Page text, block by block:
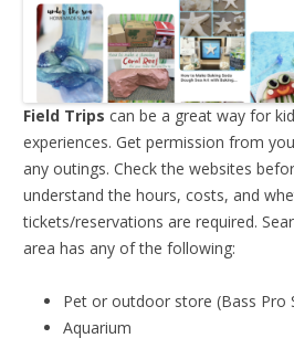
Field Trips can be a great way for
experiences. Get permission from
any outings. Check the websites
understand the hours, costs, and
tickets/reservations are required.
area has any of the following:
Pet or outdoor store (Bass Pro
Aquarium